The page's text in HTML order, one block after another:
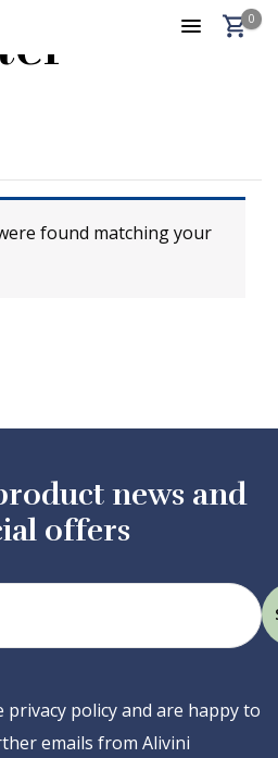
0
found matching your
news and
offers
privacy policy and are happy to
emails from Alivini